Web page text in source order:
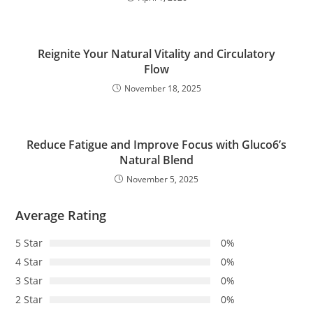
Reignite Your Natural Vitality and Circulatory
Flow
November 18, 2025
Reduce Fatigue and Improve Focus with Gluco6’s
Natural Blend
November 5, 2025
Average Rating
5 Star
0%
4 Star
0%
3 Star
0%
2 Star
0%